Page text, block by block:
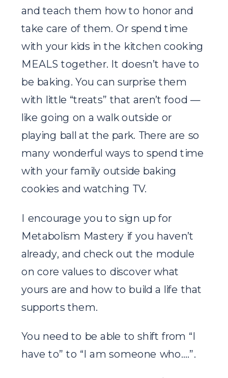
and teach them how to honor and
take care of them. Or spend time
with your kids in the kitchen cooking
MEALS together. It doesn’t have to
be baking. You can surprise them
with little “treats” that aren’t food —
like going on a walk outside or
playing ball at the park. There are so
many wonderful ways to spend time
with your family outside baking
cookies and watching TV.
I encourage you to sign up for
Metabolism Mastery if you haven’t
already, and check out the module
on core values to discover what
yours are and how to build a life that
supports them.
You need to be able to shift from “I
have to” to “I am someone who….”.